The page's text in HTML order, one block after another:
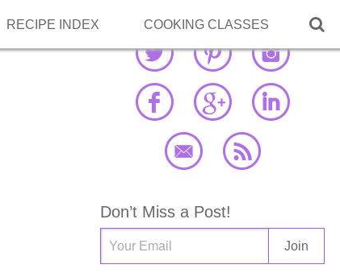

RECIPE INDEX COOKING CLASSES
Don’t Miss a Post!